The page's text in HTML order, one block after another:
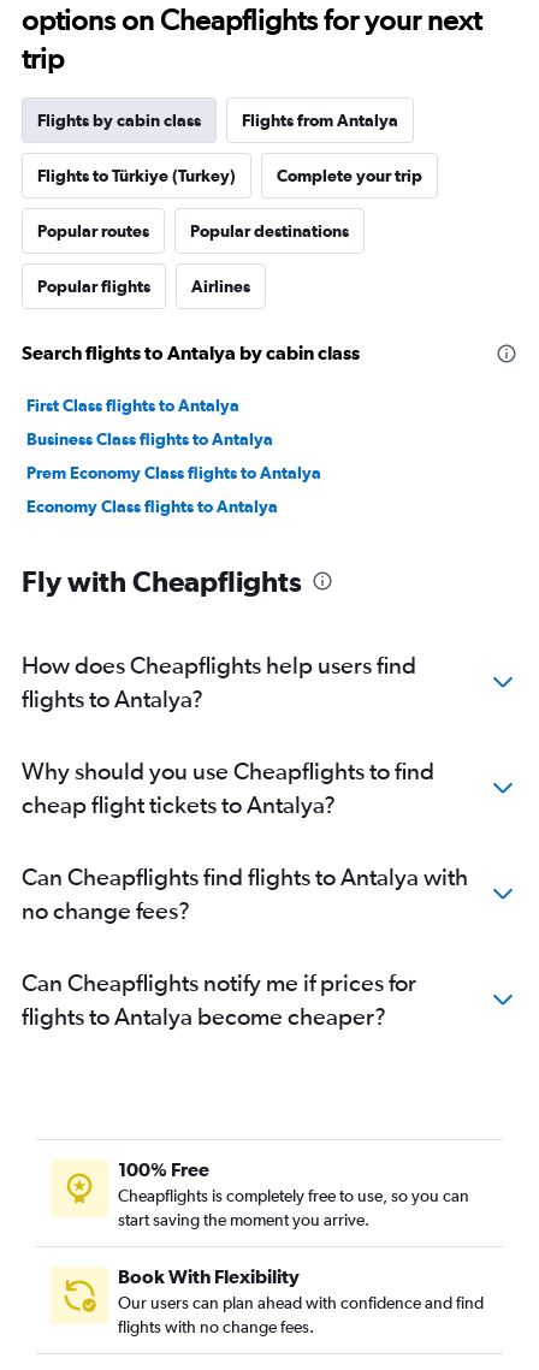
options on Cheapflights for your next
trip
Flights by cabin class Flights from Antalya
Flights to Türkiye (Turkey) Complete your trip
Popular routes Popular destinations
Popular flights Airlines
Search flights to Antalya by cabin class
First Class flights to Antalya
Business Class flights to Antalya
Prem Economy Class flights to Antalya
Economy Class flights to Antalya
Fly with Cheapflights
How does Cheapflights help users find
flights to Antalya?
Why should you use Cheapflights to find
cheap flight tickets to Antalya?
Can Cheapflights find flights to Antalya with
no change fees?
Can Cheapflights notify me if prices for
flights to Antalya become cheaper?
100% Free
Cheapflights is completely free to use, so you can
start saving the moment you arrive.
Book With Flexibility
Our users can plan ahead with confidence and find
flights with no change fees.